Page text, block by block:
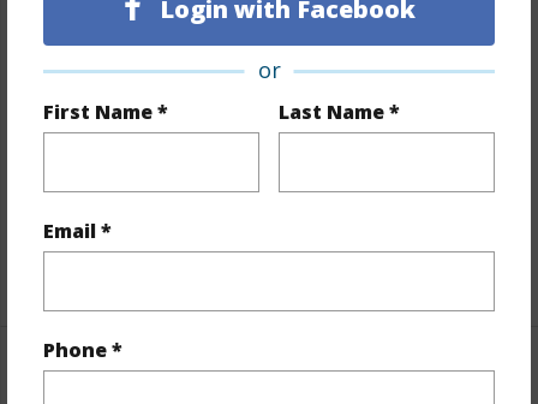
Login with Facebook
or
First Name * Last Name *
Email *
Phone *
Finances
Includes monthly fees, association dues, land values
and more.
Tax Year
Interior Features